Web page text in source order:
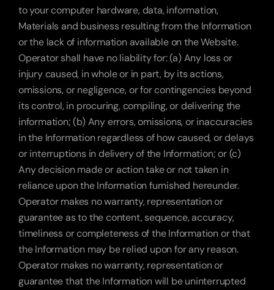
to your computer hardware, data, information,
Materials and business resulting from the Information
or the lack of information available on the Website.
Operator shall have no liability for: (a) Any loss or
injury caused, in whole or in part, by its actions,
omissions, or negligence, or for contingencies beyond
its control, in procuring, compiling, or delivering the
information; (b) Any errors, omissions, or inaccuracies
in the Information regardless of how caused, or delays
or interruptions in delivery of the Information; or (c)
Any decision made or action take or not taken in
reliance upon the Information furnished hereunder.
Operator makes no warranty, representation or
guarantee as to the content, sequence, accuracy,
timeliness or completeness of the Information or that
the Information may be relied upon for any reason.
Operator makes no warranty, representation or
guarantee that the Information will be uninterrupted